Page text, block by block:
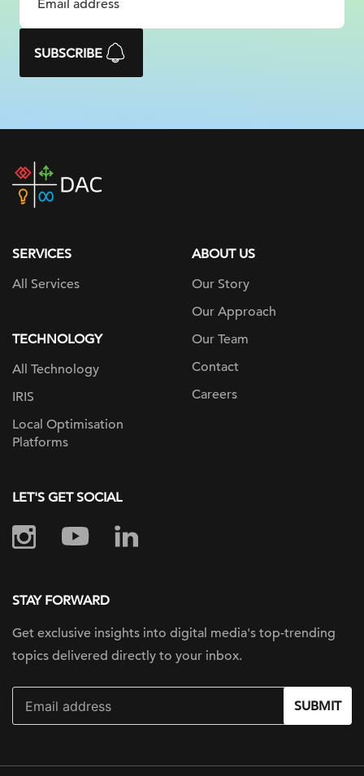
SUBSCRIBE
DAC
home
SERVICES
All Services
TECHNOLOGY
All Technology
IRIS
Local Optimisation
Platforms
ABOUT US
Our Story
Our Approach
Our Team
Contact
Careers
LET'S GET SOCIAL
STAY FORWARD
Get exclusive insights into digital media's top-trending
topics delivered directly to your inbox.
SUBMIT